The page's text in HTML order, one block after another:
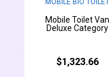
Mobile Toilet Van
Deluxe Category
$1,323.66